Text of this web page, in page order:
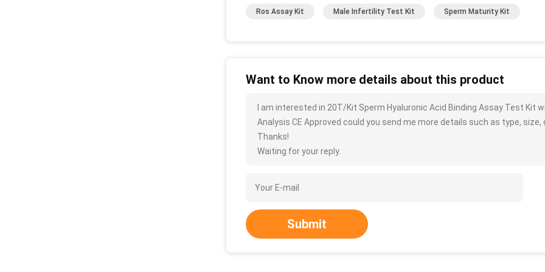
Ros Assay Kit Male Infertility Test Kit Sperm Maturity Kit
Want to Know more details about this product
I am interested in 20T/Kit Sperm Hyaluronic Acid Binding Assay Test Kit
Analysis CE Approved could you send me more details such as type,
Thanks!
Waiting for your reply.
Submit